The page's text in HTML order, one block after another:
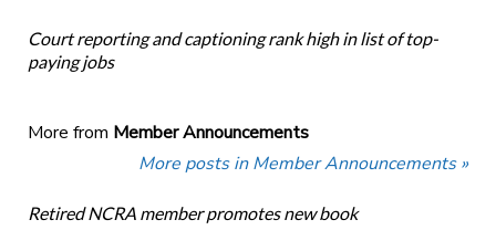
Court reporting and captioning rank high in list of top-
paying jobs
More from Member Announcements
More posts in Member Announcements »
Retired NCRA member promotes new book